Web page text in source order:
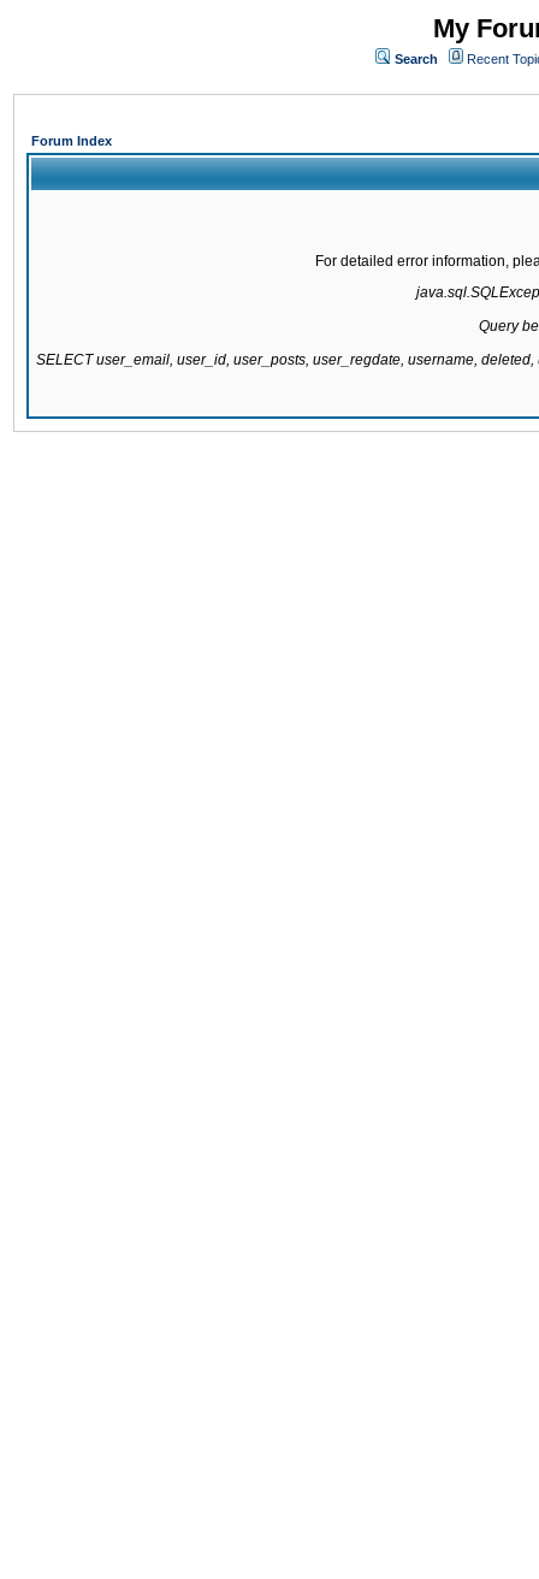
My
Search Recent
Forum Index
For detailed error information,
Query
SELECT user_email, user_id, user_posts, user_regdate, username,